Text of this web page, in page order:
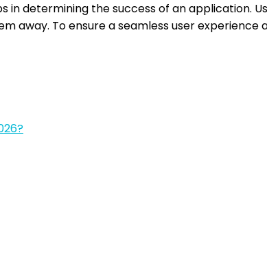
determining the success of an application.
away. To ensure a seamless user